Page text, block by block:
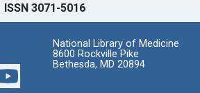
ISSN 3071-5016
National Library of Medicine
8600 Rockville Pike
Bethesda, MD 20894